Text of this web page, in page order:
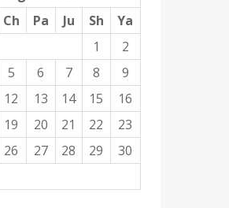
Ch Pa Ju Sh
Ya
1
2
5 6 7 8
9
12 13 14 15
16
19 20 21 22
23
26 27 28 29
30